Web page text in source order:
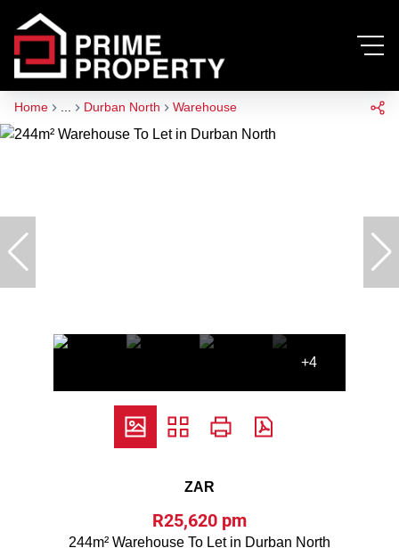
Home Durban North Warehouse
+4
ZAR
R25,620 pm
244m² Warehouse To Let in Durban North